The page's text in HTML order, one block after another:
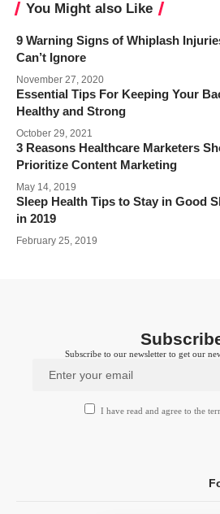
You Might also Like
9 Warning Signs of Whiplash
Can’t Ignore
November 27, 2020
Essential Tips For Keeping Your
Healthy and Strong
October 29, 2021
3 Reasons Healthcare Marketers
Prioritize Content Marketing
May 14, 2019
Sleep Health Tips to Stay in Good
in 2019
February 25, 2019
Subscribe to our newsletter to get our
I have read and agree to the